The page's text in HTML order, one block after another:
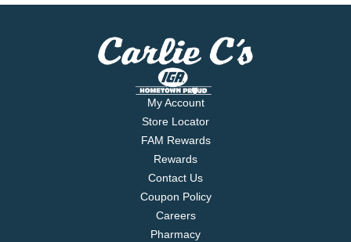
My Account
Store Locator
FAM Rewards
Rewards
Contact Us
Coupon Policy
Careers
Pharmacy